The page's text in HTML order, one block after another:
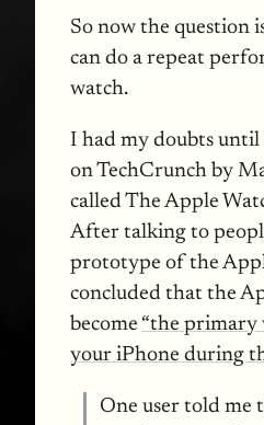
So now the question
can do a repeat
watch.
I had my doubts
on TechCrunch by
called The Apple
After talking to
prototype of the
concluded that the
become “the primary
your iPhone during
One user told me